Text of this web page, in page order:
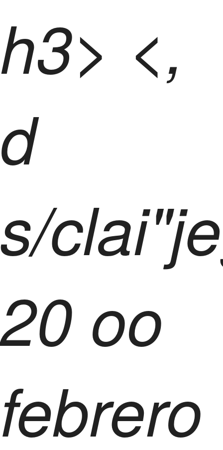
h3> <,
d
s/
20 oo
febrero